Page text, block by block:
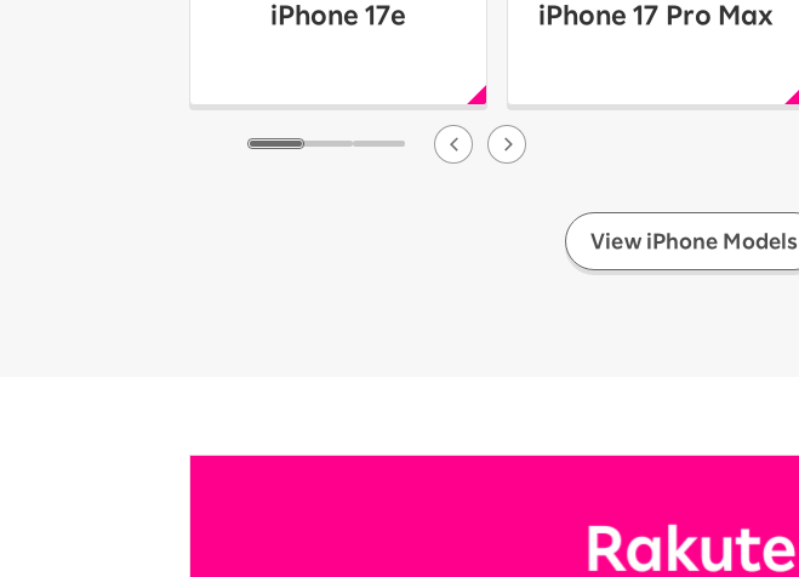
iPhone 17e iPhone 17 Pro Max
View iPhone Models